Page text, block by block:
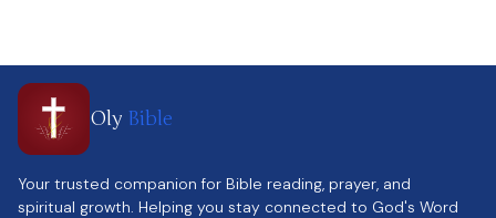
Oly Bible
Your trusted companion for Bible reading, prayer, and
spiritual growth. Helping you stay connected to God's Word